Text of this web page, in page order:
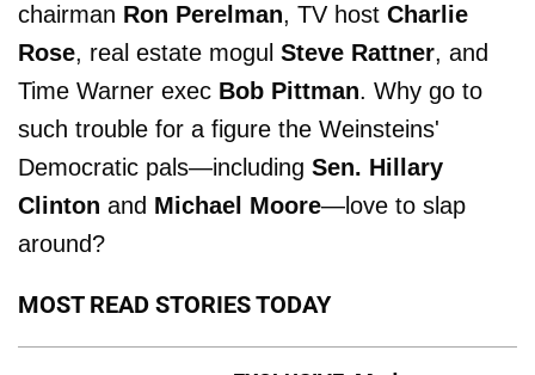
chairman Ron Perelman, TV host Charlie
Rose, real estate mogul Steve Rattner, and
Time Warner exec Bob Pittman. Why go to
such trouble for a figure the Weinsteins'
Democratic pals—including Sen. Hillary
Clinton and Michael Moore—love to slap
around?
MOST READ STORIES TODAY